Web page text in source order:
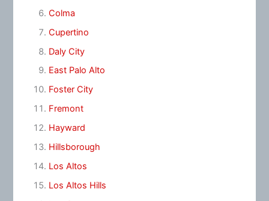
Colma
Cupertino
Daly City
East Palo Alto
Foster City
Fremont
Hayward
Hillsborough
Los Altos
Los Altos Hills